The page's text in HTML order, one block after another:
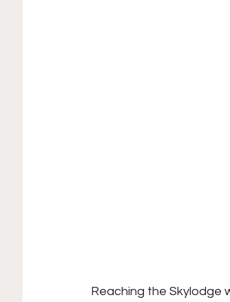
Reaching the Skylodge